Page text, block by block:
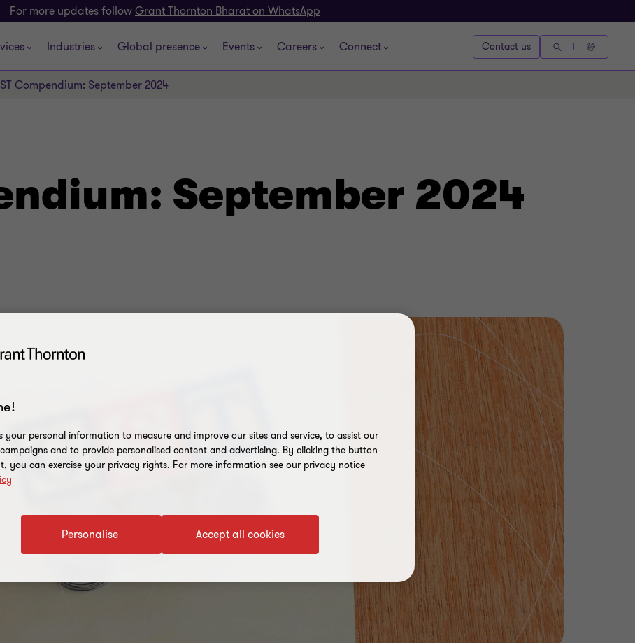
For more updates followGrant Thornton Bharat on WhatsApp
Industries Global presence Events Careers Connect Contact us
Compendium: September 2024
September 2024
your personal information to measure and improve our sites and service, to assist our
and to provide personalised content and advertising. By clicking the button
you can exercise your privacy rights. For more information see our privacy notice
Accept all cookies
Personalise